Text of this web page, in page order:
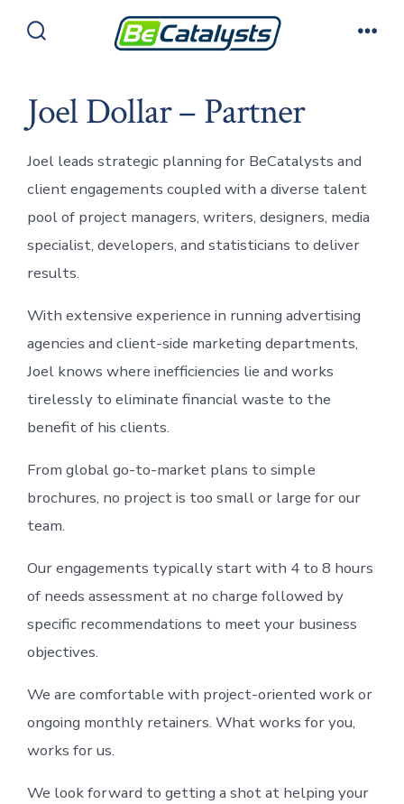
Joel Dollar – Partner
Joel leads strategic planning for BeCatalysts and
client engagements coupled with a diverse talent
pool of project managers, writers, designers, media
specialist, developers, and statisticians to deliver
results.
With extensive experience in running advertising
agencies and client-side marketing departments,
Joel knows where inefficiencies lie and works
tirelessly to eliminate financial waste to the
benefit of his clients.
From global go-to-market plans to simple
brochures, no project is too small or large for our
team.
Our engagements typically start with 4 to 8 hours
of needs assessment at no charge followed by
specific recommendations to meet your business
objectives.
We are comfortable with project-oriented work or
ongoing monthly retainers. What works for you,
works for us.
We look forward to getting a shot at helping your